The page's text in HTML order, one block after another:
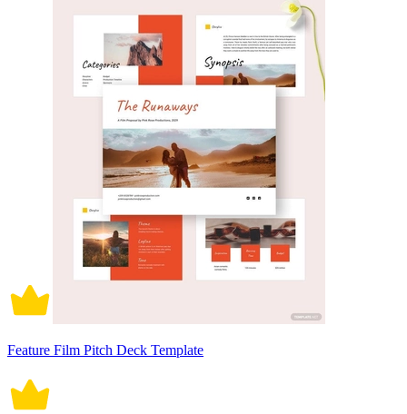
Feature Film Pitch Deck Template